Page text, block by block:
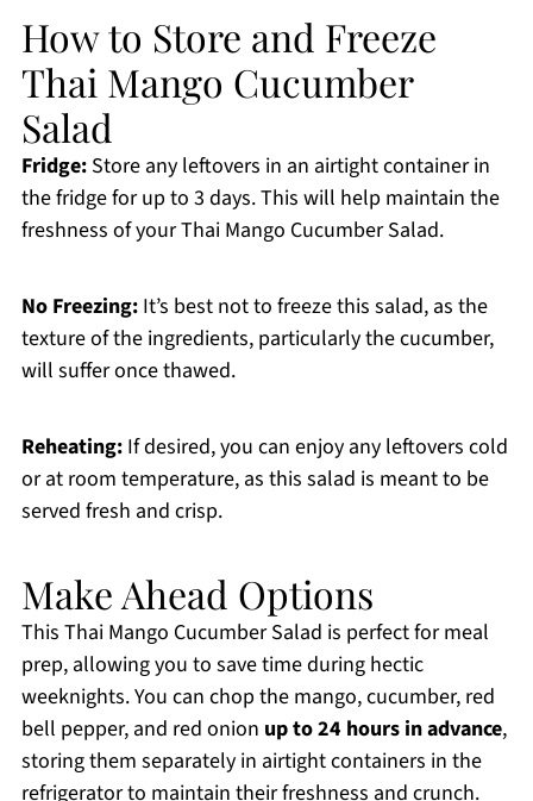
How to Store and Freeze
Thai Mango Cucumber
Salad
Fridge:Store any leftovers in an airtight container in
the fridge for up to 3 days. This will help maintain the
freshness of your Thai Mango Cucumber Salad.
No Freezing:It’s best not to freeze this salad, as the
texture of the ingredients, particularly the cucumber,
will suffer once thawed.
Reheating:If desired, you can enjoy any leftovers cold
or at room temperature, as this salad is meant to be
served fresh and crisp.
Make Ahead Options
This Thai Mango Cucumber Salad is perfect for meal
prep, allowing you to save time during hectic
weeknights. You can chop the mango, cucumber, red
bell pepper, and red onion up to 24 hours in advance,
storing them separately in airtight containers in the
refrigerator to maintain their freshness and crunch.